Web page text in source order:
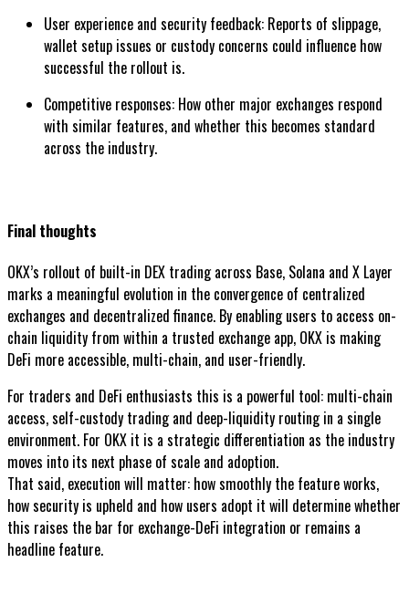
User experience and security feedback: Reports of slippage,
wallet setup issues or custody concerns could influence how
successful the rollout is.
Competitive responses: How other major exchanges respond
with similar features, and whether this becomes standard
across the industry.
Final thoughts
OKX’s rollout of built-in DEX trading across Base, Solana and X Layer
marks a meaningful evolution in the convergence of centralized
exchanges and decentralized finance. By enabling users to access on-
chain liquidity from within a trusted exchange app, OKX is making
DeFi more accessible, multi-chain, and user-friendly.
For traders and DeFi enthusiasts this is a powerful tool: multi-chain
access, self-custody trading and deep-liquidity routing in a single
environment. For OKX it is a strategic differentiation as the industry
moves into its next phase of scale and adoption.
That said, execution will matter: how smoothly the feature works,
how security is upheld and how users adopt it will determine whether
this raises the bar for exchange-DeFi integration or remains a
headline feature.